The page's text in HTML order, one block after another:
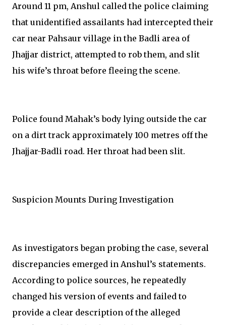
Around 11 pm, Anshul called the police claiming
that unidentified assailants had intercepted their
car near Pahsaur village in the Badli area of
Jhajjar district, attempted to rob them, and slit
his wife’s throat before fleeing the scene.
Police found Mahak’s body lying outside the car
on a dirt track approximately 100 metres off the
Jhajjar-Badli road. Her throat had been slit.
Suspicion Mounts During Investigation
As investigators began probing the case, several
discrepancies emerged in Anshul’s statements.
According to police sources, he repeatedly
changed his version of events and failed to
provide a clear description of the alleged